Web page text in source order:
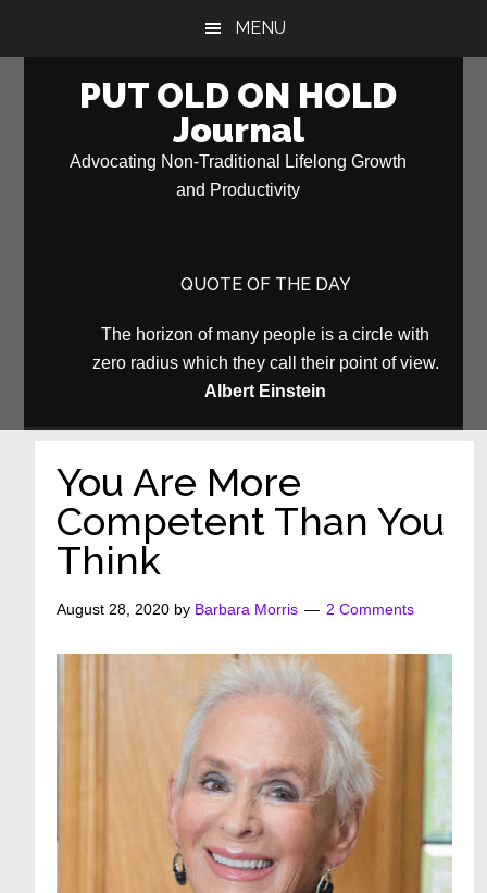
MENU
PUT OLD ON HOLD
Journal
Advocating Non-Traditional Lifelong Growth
and Productivity
QUOTE OF THE DAY
The horizon of many people is a circle with
zero radius which they call their point of view.
Albert Einstein
You Are More
Competent Than You
Think
August 28, 2020 by Barbara Morris 2 Comments